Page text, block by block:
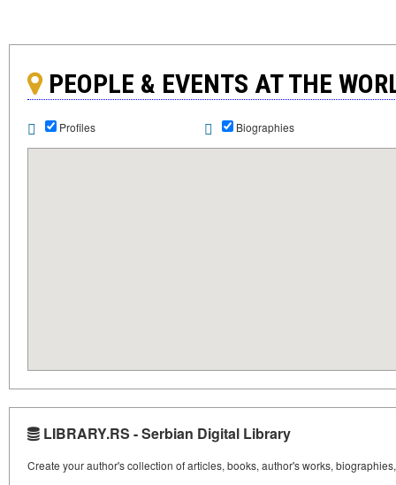
PEOPLE & EVENTS AT THE
Profiles Biographies
LIBRARY.RS - Serbian Digital Library
Create your author's collection of articles, books, author's works,